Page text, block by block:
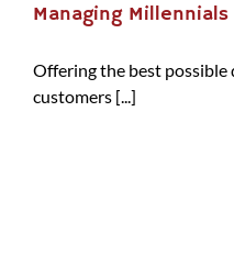
Managing
Offering the best possible
customers [...]